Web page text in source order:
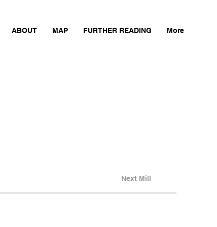
ABOUT MAP FURTHER READING More
Next Mill